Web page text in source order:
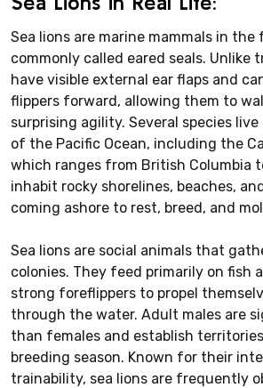
Sea lions are marine mammals in the
commonly called eared seals. Unlike
have visible external ear flaps and
flippers forward, allowing them to
surprising agility. Several species
of the Pacific Ocean, including the
which ranges from British Columbia
inhabit rocky shorelines, beaches,
coming ashore to rest, breed, and
Sea lions are social animals that
colonies. They feed primarily on fish
strong foreflippers to propel
through the water. Adult males are
than females and establish
breeding season. Known for their
trainability, sea lions are frequently